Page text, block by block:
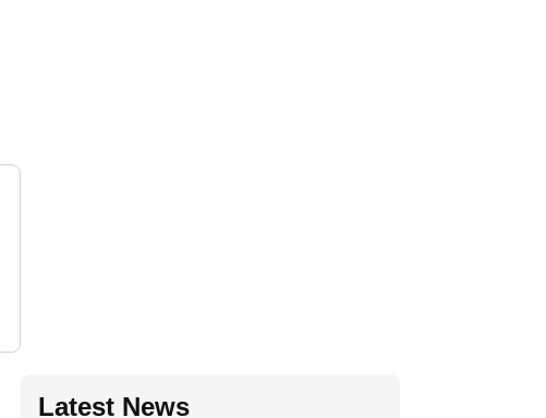
Latest News